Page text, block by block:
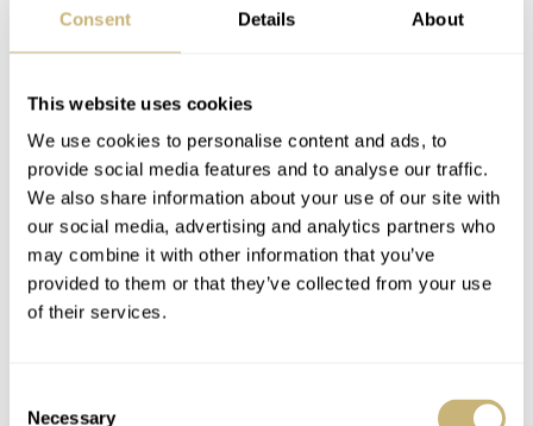
Consent Details About
This website uses cookies
We use cookies to personalise content and ads, to
provide social media features and to analyse our traffic.
We also share information about your use of our site with
our social media, advertising and analytics partners who
may combine it with other information that you’ve
provided to them or that they’ve collected from your use
of their services.
Necessary